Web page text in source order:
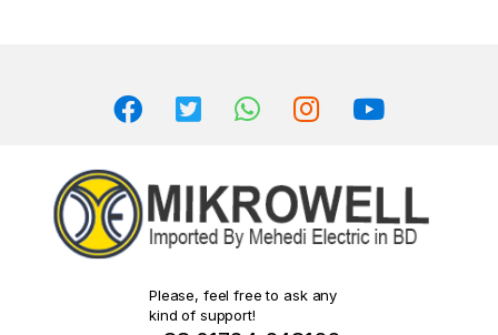
Please, feel free to ask any
kind of support!